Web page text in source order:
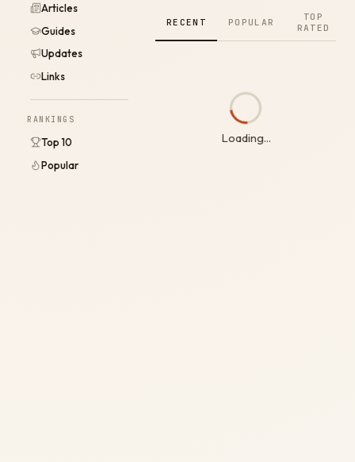
Articles
Guides
Updates
Links
RANKINGS
Top 10
Popular
RECENT POPULAR
TOP
RATED
Loading...